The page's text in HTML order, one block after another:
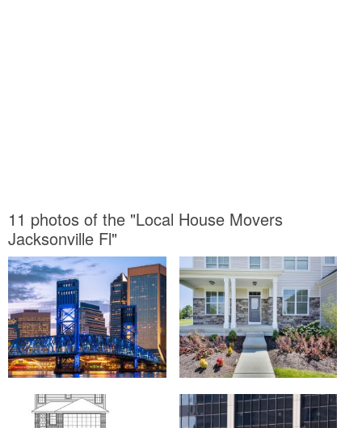
11 photos of the "Local House Movers
Jacksonville Fl"